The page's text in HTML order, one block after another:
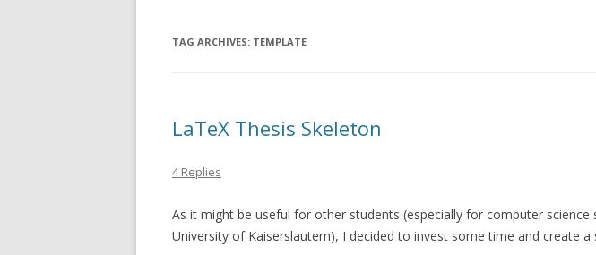
TAG ARCHIVES: TEMPLATE
LaTeX Thesis Skeleton
4 Replies
As it might be useful for other students (especially for computer science
University of Kaiserslautern), I decided to invest some time and create a